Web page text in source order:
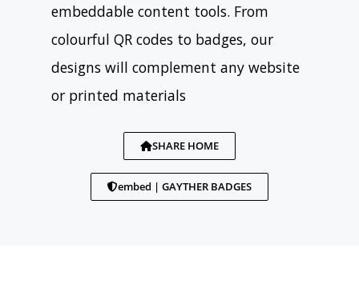
embeddable content tools. From
colourful QR codes to badges, our
designs will complement any website
or printed materials
SHARE HOME
embed | GAYTHER BADGES